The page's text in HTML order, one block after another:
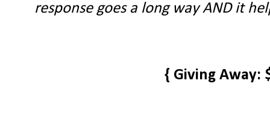
response goes a long way AND it
{ Giving Away: